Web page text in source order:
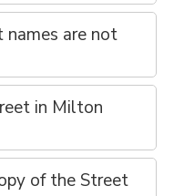
are not
in Milton
of the Street